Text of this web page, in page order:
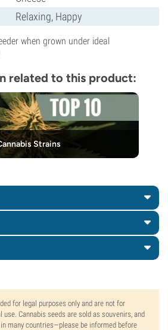
Relaxing, Happy
when grown under ideal
related to this product:
Strains
for legal purposes only and are not for
Cannabis seeds are sold as souvenirs, and
many countries—please be informed before